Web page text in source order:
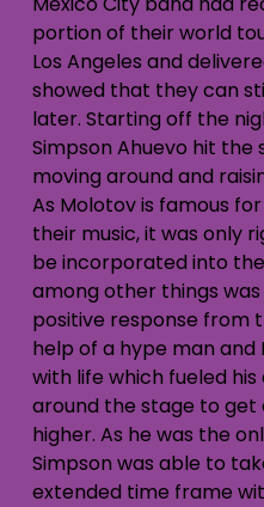
portion of their world
Los Angeles and
showed that they can
later. Starting off the
Simpson Ahuevo hit
moving around and
As Molotov is famous
their music, it was only
be incorporated into the
among other things
positive response from
help of a hype man
with life which fueled
around the stage to get
higher. As he was the
Simpson was able to
extended time frame